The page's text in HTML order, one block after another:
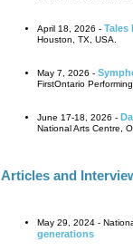
April 18, 2026 - Tales
Houston, TX, USA.
May 7, 2026 -
FirstOntario
June 17-18, 2026 -
National Arts Centre,
Articles and
May 29, 2024 -
generations